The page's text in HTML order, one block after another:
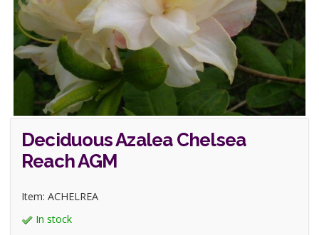
Deciduous Azalea Chelsea
Reach AGM
Item: ACHELREA
In stock